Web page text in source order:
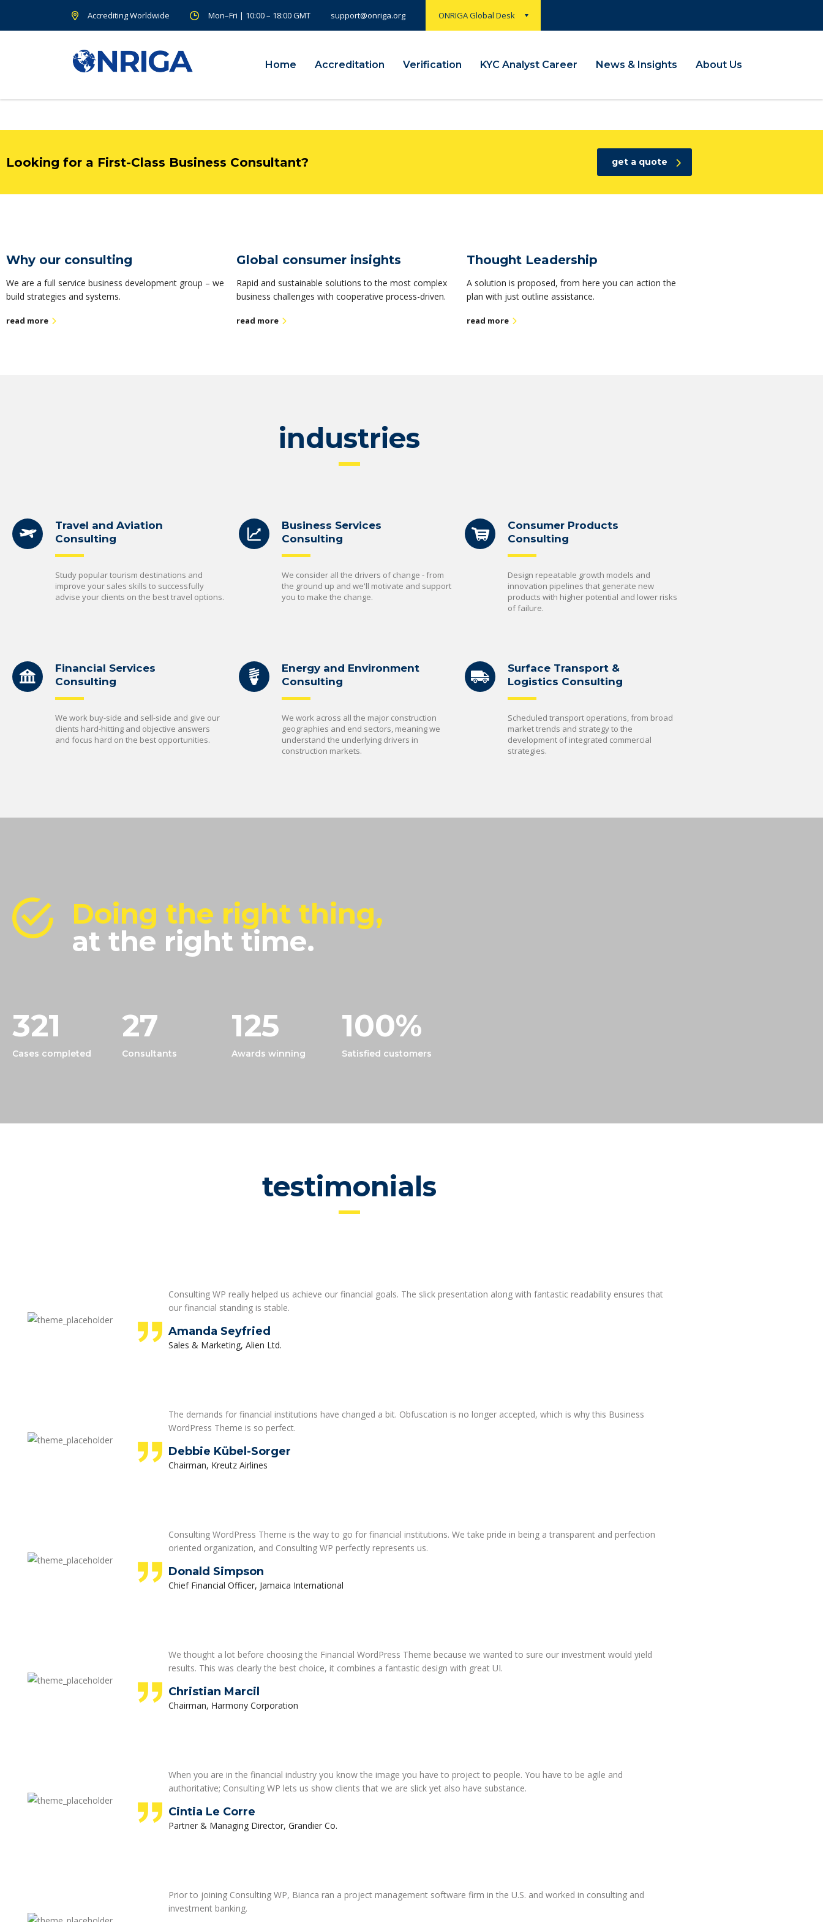
ONRIGA Global Desk
Accrediting Worldwide Mon–Fri | 10:00 – 18:00 GMT support@onriga.org
Home Accreditation Verification KYC Analyst Career News & Insights About Us
Looking for a First-Class Business Consultant? get a quote
Why our consulting
We are a full service business development group – we
build strategies and systems.
read more
Global consumer insights
Rapid and sustainable solutions to the most complex
business challenges with cooperative process-driven.
read more
Thought Leadership
A solution is proposed, from here you can action the
plan with just outline assistance.
read more
industries
Travel and Aviation
Consulting
Study popular tourism destinations and
improve your sales skills to successfully
advise your clients on the best travel options.
Business Services
Consulting
We consider all the drivers of change - from
the ground up and we'll motivate and support
you to make the change.
Consumer Products
Consulting
Design repeatable growth models and
innovation pipelines that generate new
products with higher potential and lower risks
of failure.
Financial Services
Consulting
We work buy-side and sell-side and give our
clients hard-hitting and objective answers
and focus hard on the best opportunities.
Energy and Environment
Consulting
We work across all the major construction
geographies and end sectors, meaning we
understand the underlying drivers in
construction markets.
Surface Transport &
Logistics Consulting
Scheduled transport operations, from broad
market trends and strategy to the
development of integrated commercial
strategies.
Doing the right thing,
at the right time.
321
Cases completed
27
Consultants
125
Awards winning
100%
Satisfied customers
testimonials
Consulting WP really helped us achieve our financial goals. The slick presentation along with fantastic readability ensures that
our financial standing is stable.
Amanda Seyfried
Sales & Marketing, Alien Ltd.
The demands for financial institutions have changed a bit. Obfuscation is no longer accepted, which is why this Business
WordPress Theme is so perfect.
Debbie Kübel-Sorger
Chairman, Kreutz Airlines
Consulting WordPress Theme is the way to go for financial institutions. We take pride in being a transparent and perfection
oriented organization, and Consulting WP perfectly represents us.
Donald Simpson
Chief Financial Officer, Jamaica International
We thought a lot before choosing the Financial WordPress Theme because we wanted to sure our investment would yield
results. This was clearly the best choice, it combines a fantastic design with great UI.
Christian Marcil
Chairman, Harmony Corporation
When you are in the financial industry you know the image you have to project to people. You have to be agile and
authoritative; Consulting WP lets us show clients that we are slick yet also have substance.
Cintia Le Corre
Partner & Managing Director, Grandier Co.
Prior to joining Consulting WP, Bianca ran a project management software firm in the U.S. and worked in consulting and
investment banking.